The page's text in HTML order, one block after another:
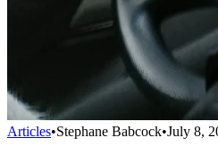
Articles•Stephane Babcock•July 8,